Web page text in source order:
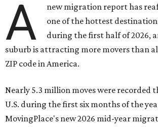
A
new migration report has
one of the hottest
during the first half of 2026,
suburb is attracting more movers than
ZIP code in America.
Nearly 5.3 million moves were recorded
U.S. during the first six months of the
MovingPlace's new 2026 mid-year